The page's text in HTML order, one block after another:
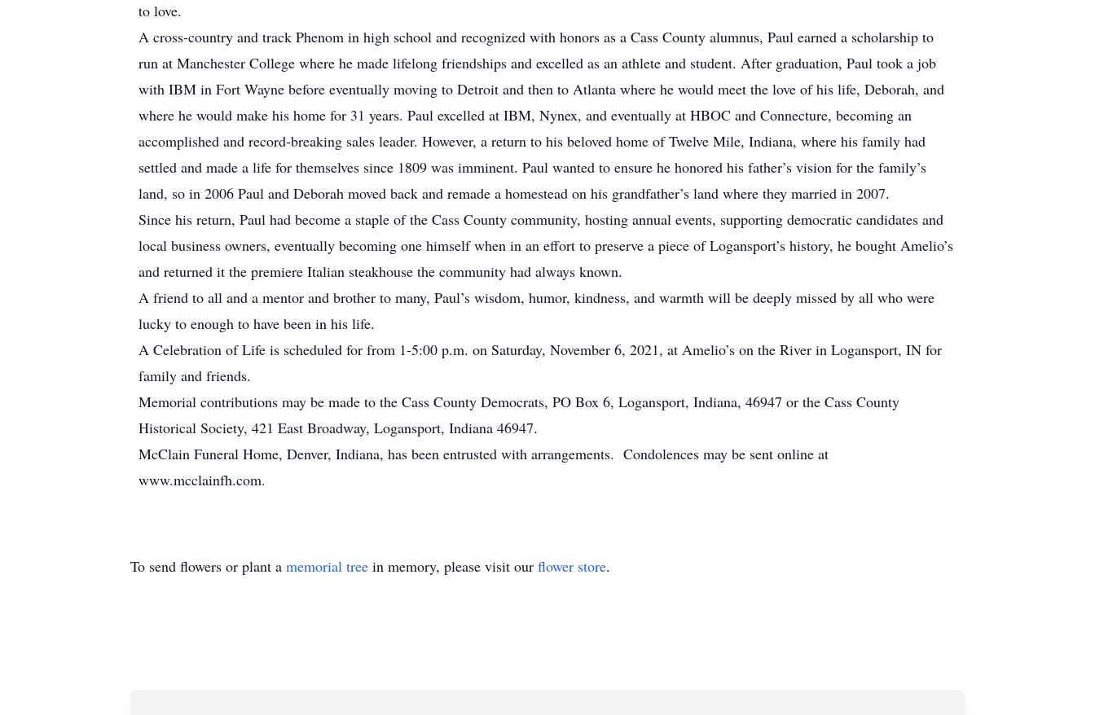
to love.
A cross-country and track Phenom in high school and recognized with honors as a Cass County alumnus, Paul earned a scholarship to
run at Manchester College where he made lifelong friendships and excelled as an athlete and student. After graduation, Paul took a job
with IBM in Fort Wayne before eventually moving to Detroit and then to Atlanta where he would meet the love of his life, Deborah, and
where he would make his home for 31 years. Paul excelled at IBM, Nynex, and eventually at HBOC and Connecture, becoming an
accomplished and record-breaking sales leader. However, a return to his beloved home of Twelve Mile, Indiana, where his family had
settled and made a life for themselves since 1809 was imminent. Paul wanted to ensure he honored his father’s vision for the family’s
land, so in 2006 Paul and Deborah moved back and remade a homestead on his grandfather’s land where they married in 2007.
Since his return, Paul had become a staple of the Cass County community, hosting annual events, supporting democratic candidates and
local business owners, eventually becoming one himself when in an effort to preserve a piece of Logansport’s history, he bought Amelio’s
and returned it the premiere Italian steakhouse the community had always known.
A friend to all and a mentor and brother to many, Paul’s wisdom, humor, kindness, and warmth will be deeply missed by all who were
lucky to enough to have been in his life.
A Celebration of Life is scheduled for from 1-5:00 p.m. on Saturday, November 6, 2021, at Amelio’s on the River in Logansport, IN for
family and friends.
Memorial contributions may be made to the Cass County Democrats, PO Box 6, Logansport, Indiana, 46947 or the Cass County
Historical Society, 421 East Broadway, Logansport, Indiana 46947.
McClain Funeral Home, Denver, Indiana, has been entrusted with arrangements. Condolences may be sent online at
www.mcclainfh.com.
To send flowers or plant a memorial tree in memory, please visit our flower store.